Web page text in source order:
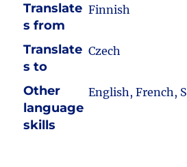
Translate
s from
Finnish
Translate
s to
Czech
Other
language
skills
English, French,